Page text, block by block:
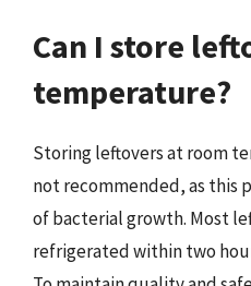
Can I store
temperature?
Storing leftovers at room
not recommended, as this
of bacterial growth. Most
refrigerated within two